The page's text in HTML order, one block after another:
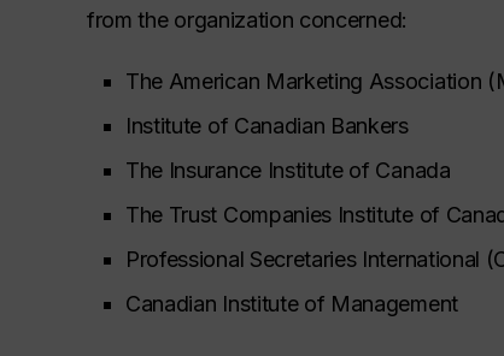
from the organization concerned:
The American Marketing Association
Institute of Canadian Bankers
The Insurance Institute of Canada
The Trust Companies Institute of
Professional Secretaries International
Canadian Institute of Management